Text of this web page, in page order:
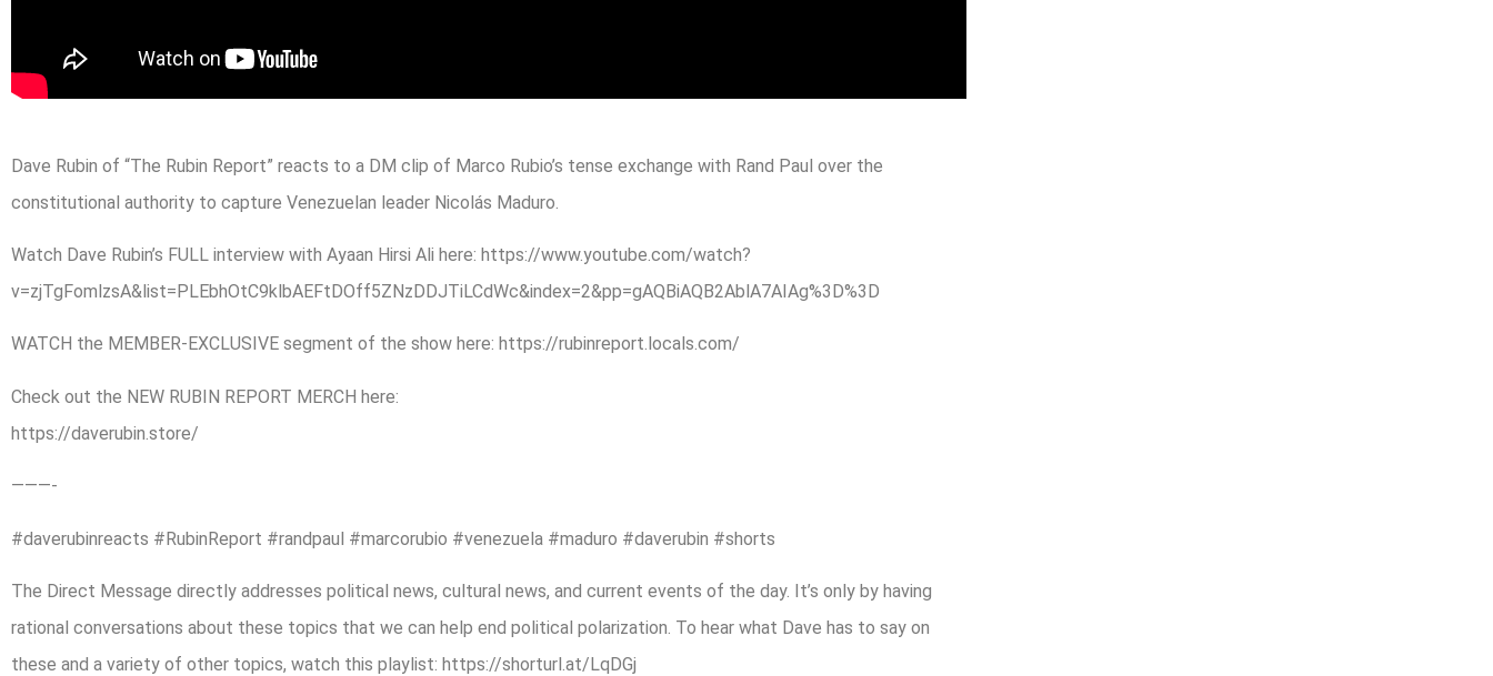
Dave Rubin of “The Rubin Report” reacts to a DM clip of Marco Rubio’s tense exchange with Rand Paul over the
constitutional authority to capture Venezuelan leader Nicolás Maduro.
Watch Dave Rubin’s FULL interview with Ayaan Hirsi Ali here: https://www.youtube.com/watch?
v=zjTgFomlzsA&list=PLEbhOtC9klbAEFtDOff5ZNzDDJTiLCdWc&index=2&pp=gAQBiAQB2AblA7AIAg%3D%3D
WATCH the MEMBER-EXCLUSIVE segment of the show here: https://rubinreport.locals.com/
Check out the NEW RUBIN REPORT MERCH here:
https://daverubin.store/
———-
#daverubinreacts #RubinReport #randpaul #marcorubio #venezuela #maduro #daverubin #shorts
The Direct Message directly addresses political news, cultural news, and current events of the day. It’s only by having
rational conversations about these topics that we can help end political polarization. To hear what Dave has to say on
these and a variety of other topics, watch this playlist: https://shorturl.at/LqDGj